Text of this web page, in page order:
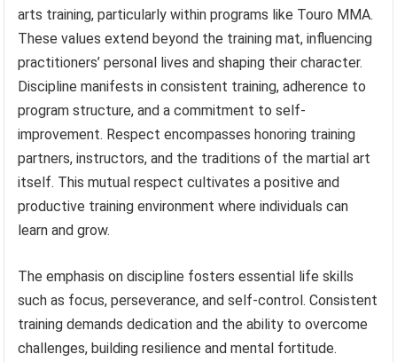
arts training, particularly within programs like Touro MMA.
These values extend beyond the training mat, influencing
practitioners’ personal lives and shaping their character.
Discipline manifests in consistent training, adherence to
program structure, and a commitment to self-
improvement. Respect encompasses honoring training
partners, instructors, and the traditions of the martial art
itself. This mutual respect cultivates a positive and
productive training environment where individuals can
learn and grow.
The emphasis on discipline fosters essential life skills
such as focus, perseverance, and self-control. Consistent
training demands dedication and the ability to overcome
challenges, building resilience and mental fortitude.